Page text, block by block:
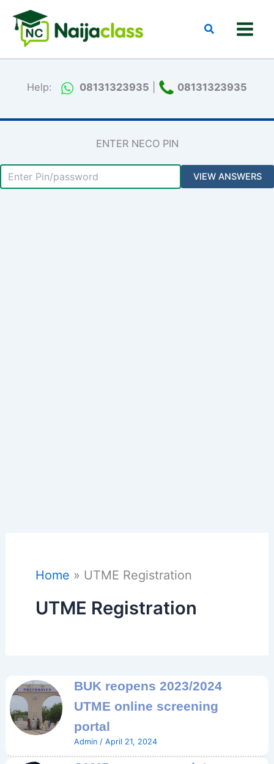
content
Search
Help: 08131323935 08131323935
ENTER NECO PIN
Home UTME Registration
UTME Registration
BUK reopens 2023/2024
UTME online screening
portal
Admin / April 21, 2024